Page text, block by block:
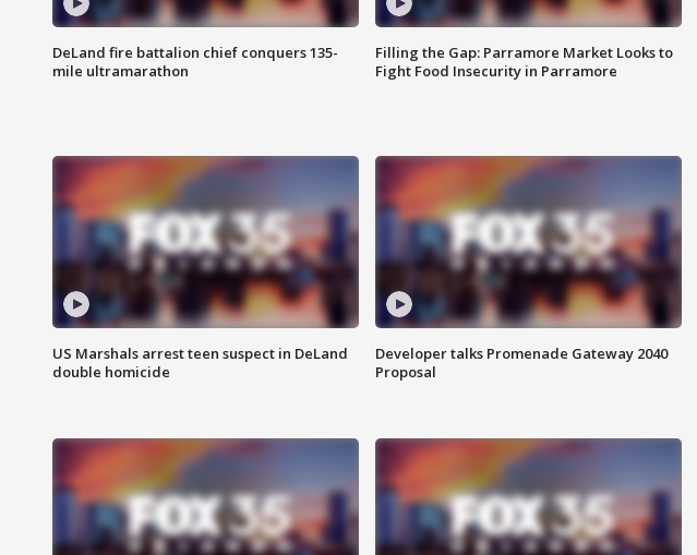
DeLand fire battalion chief conquers 135-
mile ultramarathon
Filling the Gap: Parramore Market Looks to
Fight Food Insecurity in Parramore
US Marshals arrest teen suspect in DeLand
double homicide
Developer talks Promenade Gateway 2040
Proposal